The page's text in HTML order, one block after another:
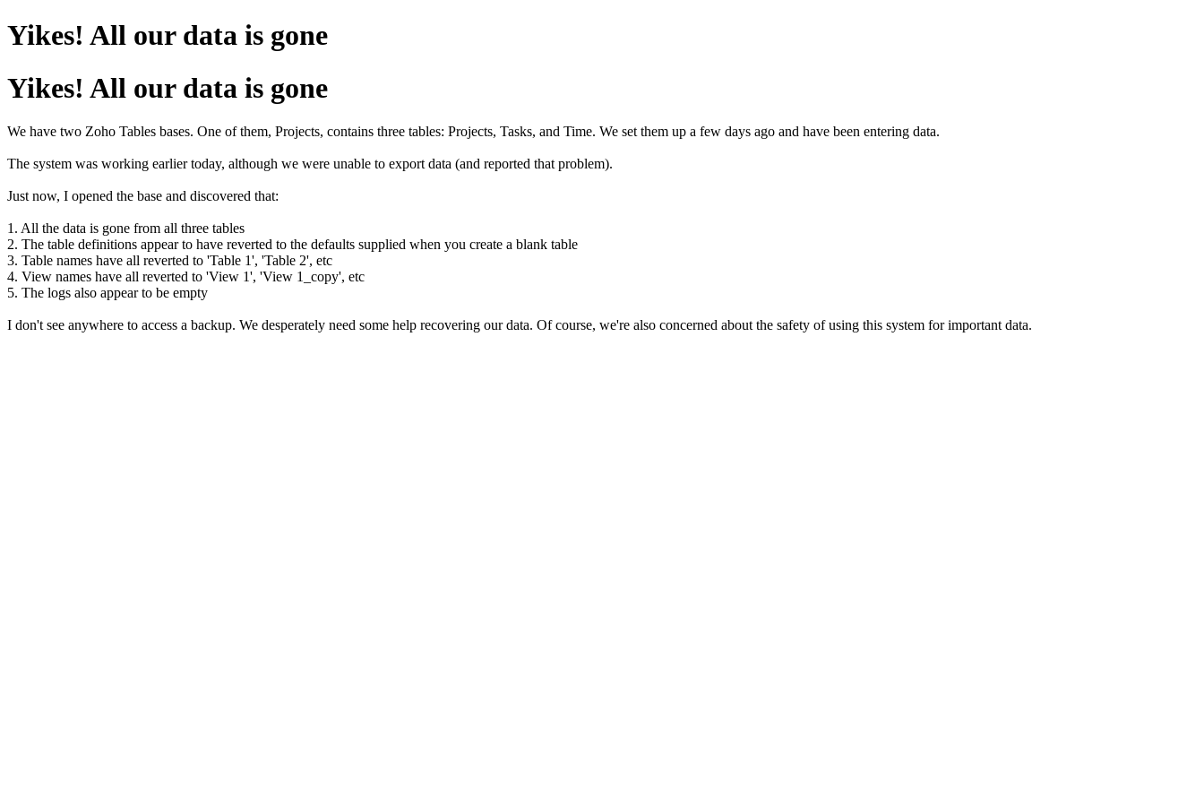
Yikes! All our data is gone
Yikes! All our data is gone
We have two Zoho Tables bases. One of them, Projects, contains three tables: Projects, Tasks, and Time. We set them up a few days ago and have been entering data.
The system was working earlier today, although we were unable to export data (and reported that problem).
Just now, I opened the base and discovered that:
1. All the data is gone from all three tables
2. The table definitions appear to have reverted to the defaults supplied when you create a blank table
3. Table names have all reverted to 'Table 1', 'Table 2', etc
4. View names have all reverted to 'View 1', 'View 1_copy', etc
5. The logs also appear to be empty
I don't see anywhere to access a backup. We desperately need some help recovering our data. Of course, we're also concerned about the safety of using this system for important data.